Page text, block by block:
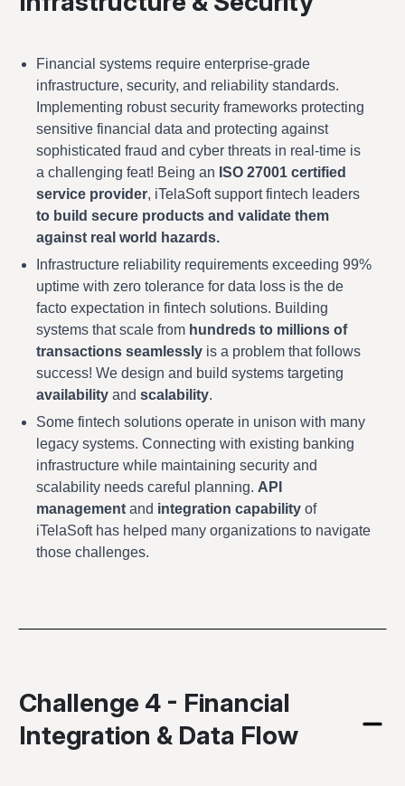
Financial systems require enterprise-grade
infrastructure, security, and reliability standards.
Implementing robust security frameworks protecting
sensitive financial data and protecting against
sophisticated fraud and cyber threats in real-time is
a challenging feat! Being an ISO 27001 certified
service provider, iTelaSoft support fintech leaders
to build secure products and validate them
against real world hazards.
Infrastructure reliability requirements exceeding 99%
uptime with zero tolerance for data loss is the de
facto expectation in fintech solutions. Building
systems that scale from hundreds to millions of
transactions seamlessly is a problem that follows
success! We design and build systems targeting
availabilityandscalability.
Some fintech solutions operate in unison with many
legacy systems. Connecting with existing banking
infrastructure while maintaining security and
scalability needs careful planning. API
management and integration capability of
iTelaSoft has helped many organizations to navigate
those challenges.
Challenge 4 - Financial
Integration & Data Flow